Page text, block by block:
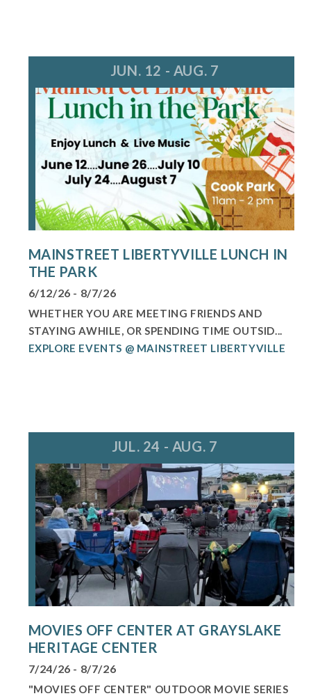
JUN. 12 - AUG. 7
MAINSTREET LIBERTYVILLE LUNCH IN
THE PARK
6/12/26 - 8/7/26
WHETHER YOU ARE MEETING FRIENDS AND
STAYING AWHILE, OR SPENDING TIME OUTSID...
EXPLORE EVENTS @ MAINSTREET LIBERTYVILLE
JUL. 24 - AUG. 7
MOVIES OFF CENTER AT GRAYSLAKE
HERITAGE CENTER
7/24/26 - 8/7/26
"MOVIES OFF CENTER" OUTDOOR MOVIE SERIES